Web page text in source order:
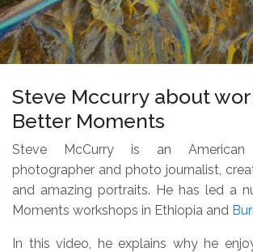
Steve Mccurry about
Better Moments
Steve McCurry is an American
photographer and photo journalist,
and amazing portraits. He has led a
Moments workshops in Ethiopia and
In this video, he explains why he